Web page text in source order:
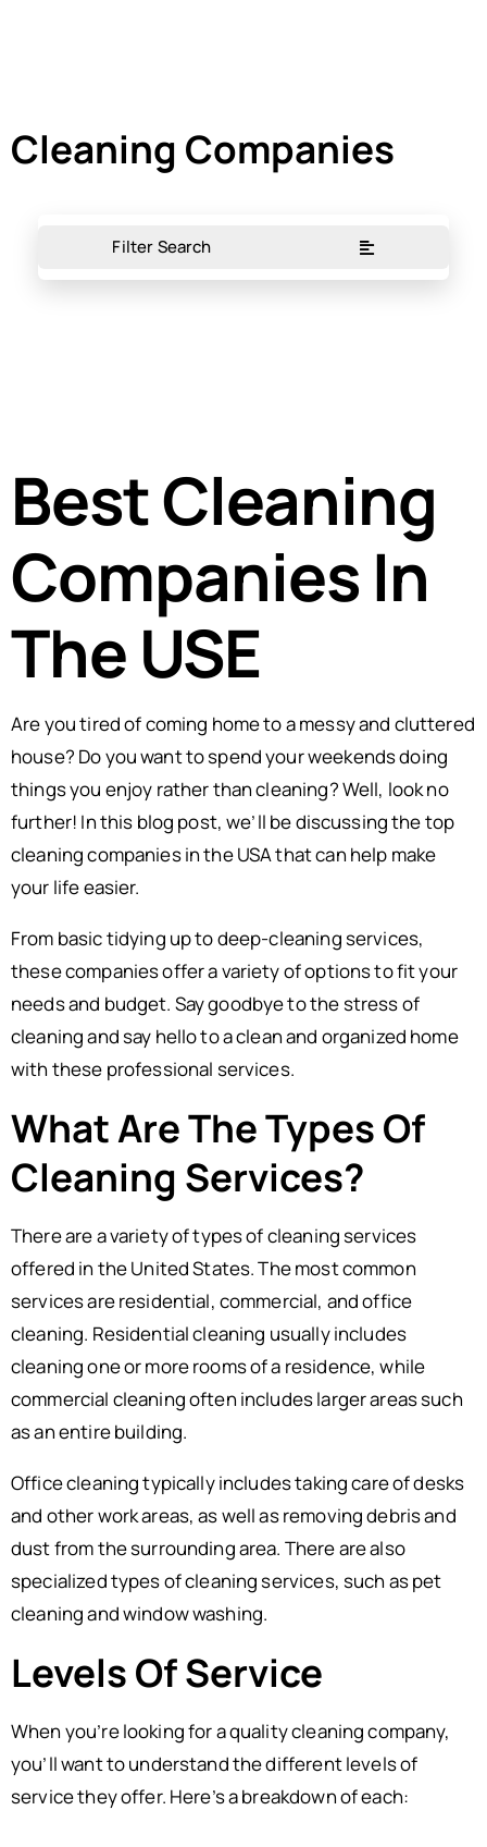
Cleaning Companies
Filter Search
Best Cleaning
Companies In
The USE
Are you tired of coming home to a messy and cluttered
house? Do you want to spend your weekends doing
things you enjoy rather than cleaning? Well, look no
further! In this blog post, we’ll be discussing the top
cleaning companies in the USA that can help make
your life easier.
From basic tidying up to deep-cleaning services,
these companies offer a variety of options to fit your
needs and budget. Say goodbye to the stress of
cleaning and say hello to a clean and organized home
with these professional services.
What Are The Types Of
Cleaning Services?
There are a variety of types of cleaning services
offered in the United States. The most common
services are residential, commercial, and office
cleaning. Residential cleaning usually includes
cleaning one or more rooms of a residence, while
commercial cleaning often includes larger areas such
as an entire building.
Office cleaning typically includes taking care of desks
and other work areas, as well as removing debris and
dust from the surrounding area. There are also
specialized types of cleaning services, such as pet
cleaning and window washing.
Levels Of Service
When you’re looking for a quality cleaning company,
you’ll want to understand the different levels of
service they offer. Here’s a breakdown of each: